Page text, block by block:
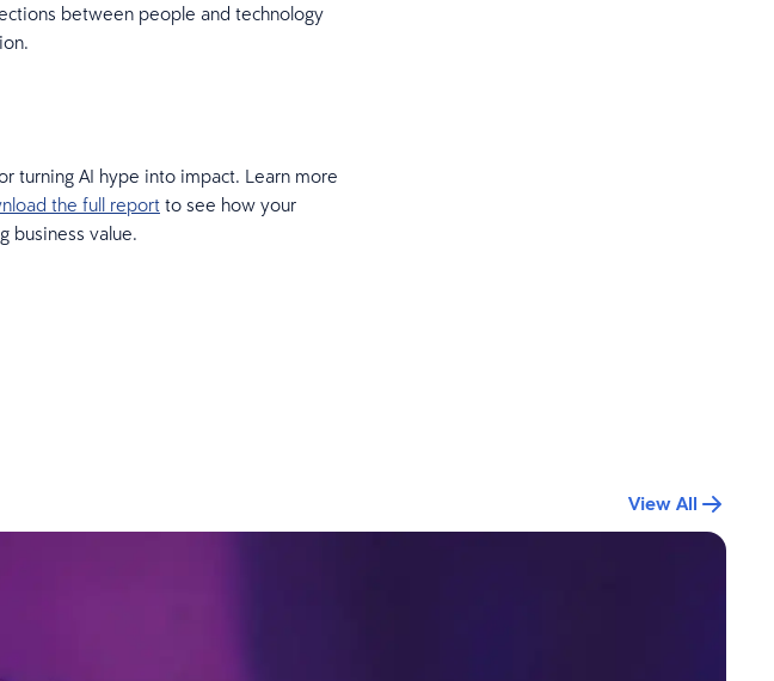
between people and technology
turning AI hype into impact. Learn more
the full reportto see how your
business value.
View All